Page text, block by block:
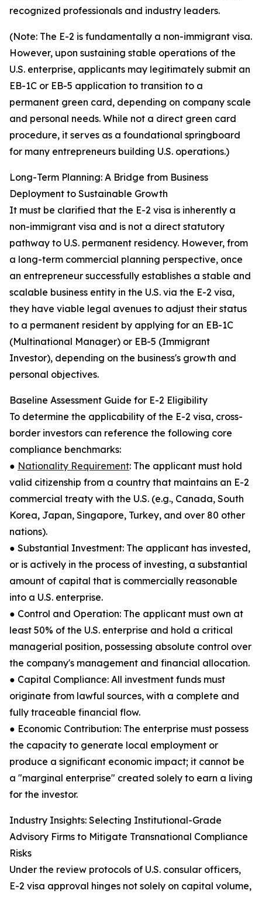
recognized professionals and industry leaders.
(Note: The E-2 is fundamentally a non-immigrant visa.
However, upon sustaining stable operations of the
U.S. enterprise, applicants may legitimately submit an
EB-1C or EB-5 application to transition to a
permanent green card, depending on company scale
and personal needs. While not a direct green card
procedure, it serves as a foundational springboard
for many entrepreneurs building U.S. operations.)
Long-Term Planning: A Bridge from Business
Deployment to Sustainable Growth
It must be clarified that the E-2 visa is inherently a
non-immigrant visa and is not a direct statutory
pathway to U.S. permanent residency. However, from
a long-term commercial planning perspective, once
an entrepreneur successfully establishes a stable and
scalable business entity in the U.S. via the E-2 visa,
they have viable legal avenues to adjust their status
to a permanent resident by applying for an EB-1C
(Multinational Manager) or EB-5 (Immigrant
Investor), depending on the business's growth and
personal objectives.
Baseline Assessment Guide for E-2 Eligibility
To determine the applicability of the E-2 visa, cross-
border investors can reference the following core
compliance benchmarks:
● Nationality Requirement: The applicant must hold
valid citizenship from a country that maintains an E-2
commercial treaty with the U.S. (e.g., Canada, South
Korea, Japan, Singapore, Turkey, and over 80 other
nations).
● Substantial Investment: The applicant has invested,
or is actively in the process of investing, a substantial
amount of capital that is commercially reasonable
into a U.S. enterprise.
● Control and Operation: The applicant must own at
least 50% of the U.S. enterprise and hold a critical
managerial position, possessing absolute control over
the company's management and financial allocation.
● Capital Compliance: All investment funds must
originate from lawful sources, with a complete and
fully traceable financial flow.
● Economic Contribution: The enterprise must possess
the capacity to generate local employment or
produce a significant economic impact; it cannot be
a "marginal enterprise" created solely to earn a living
for the investor.
Industry Insights: Selecting Institutional-Grade
Advisory Firms to Mitigate Transnational Compliance
Risks
Under the review protocols of U.S. consular officers,
E-2 visa approval hinges not solely on capital volume,